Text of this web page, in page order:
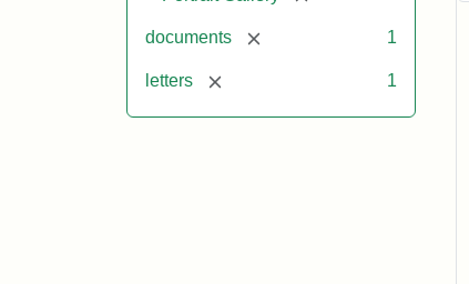
documents [remove] 1
letters [remove] 1